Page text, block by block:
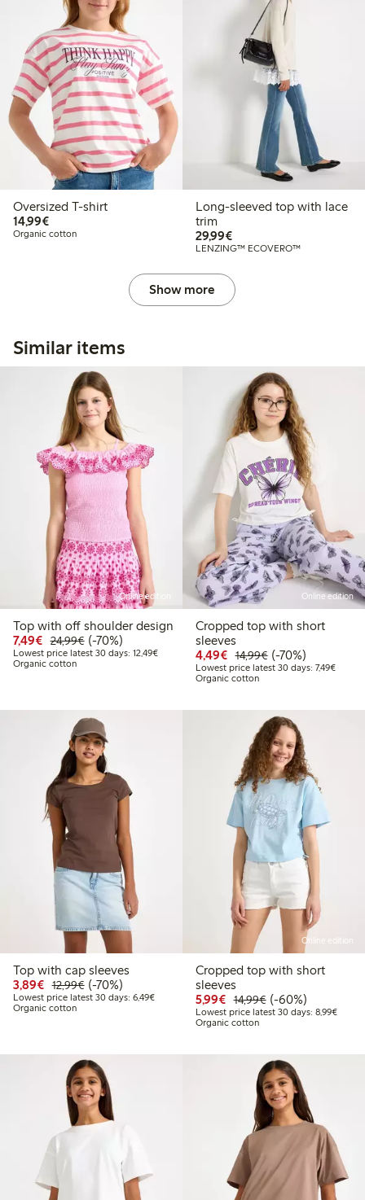
Oversized T-shirt
14,99€€ 14,99
Organic cotton
Long-sleeved top with lace
trim
29,99€€ 29,99
LENZING™ ECOVERO™
Show more
Similar items
Online edition
Top with off shoulder design
7,49€ Discounted price: € 7,49
24,99€Regular price: € 24,99
70% percent off
(-70%)
Lowest price latest 30 days: 12,49€Lowest price latest 30 days: € 12,49
Organic cotton
Online edition
Cropped top with short
sleeves
4,49€ Discounted price: €
14,99€Regular price: €
70% percent off
(-70%)
Lowest price latest 30 days: 7,49€
Organic cotton
Top with cap sleeves
3,89€ Discounted price: € 3,89
12,99€Regular price: € 12,99
70% percent off
(-70%)
Lowest price latest 30 days: 6,49€Lowest price latest 30 days: € 6,49
Organic cotton
Online edition
Cropped top with short
sleeves
5,99€ Discounted price: €
14,99€Regular price: €
60% percent off
(-60%)
Lowest price latest 30 days: 8,99€
Organic cotton